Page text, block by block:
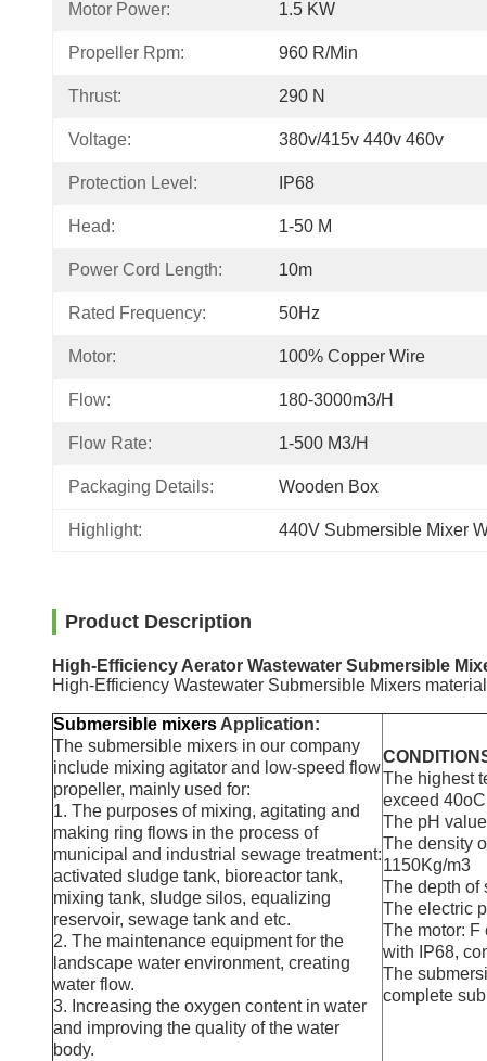
Motor Power: 1.5 KW
Propeller Rpm: 960 R/min
Thrust: 290 N
Voltage: 380v/415v 440v 460v
Protection Level: IP68
Head: 1-50 M
Power Cord Length: 10m
Rated Frequency: 50Hz
Motor: 100% Copper Wire
Flow: 180-3000m3/h
Flow Rate: 1-500 M3/h
Packaging Details: Wooden Box
Highlight: 440V Submersible Mixer
Product Description
High-Efficiency Aerator Wastewater Submersible
High-Efficiency Wastewater Submersible Mixers
Submersible mixers Application:
The submersible mixers in our company
include mixing agitator and low-speed flow
propeller, mainly used for:
1. The purposes of mixing, agitating and
making ring flows in the process of
municipal and industrial sewage treatment:
activated sludge tank, bioreactor tank,
mixing tank, sludge silos, equalizing
reservoir, sewage tank and etc.
2. The maintenance equipment for the
landscape water environment, creating
water flow.
3. Increasing the oxygen content in water
and improving the quality of the water
body.
The highest
exceed
The pH
The density
1150Kg/m3
The depth of
The electric
The motor:
with IP68,
The
complete